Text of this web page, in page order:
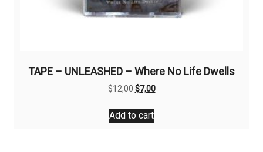
TAPE – UNLEASHED – Where No Life Dwells
$12,00Original
was:
$12,00.
$7,00Current
Add to cart